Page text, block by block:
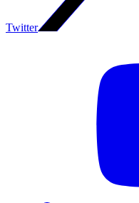
Twitter